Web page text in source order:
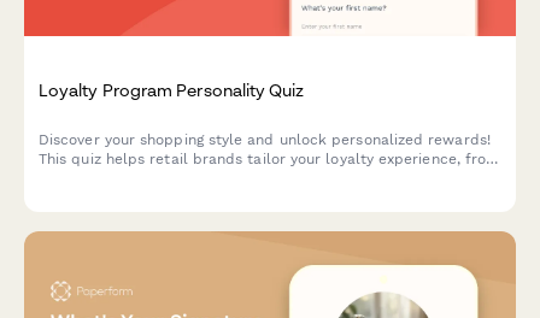
Loyalty Program Personality Quiz
Discover your shopping style and unlock personalized rewards!
This quiz helps retail brands tailor your loyalty experience, from